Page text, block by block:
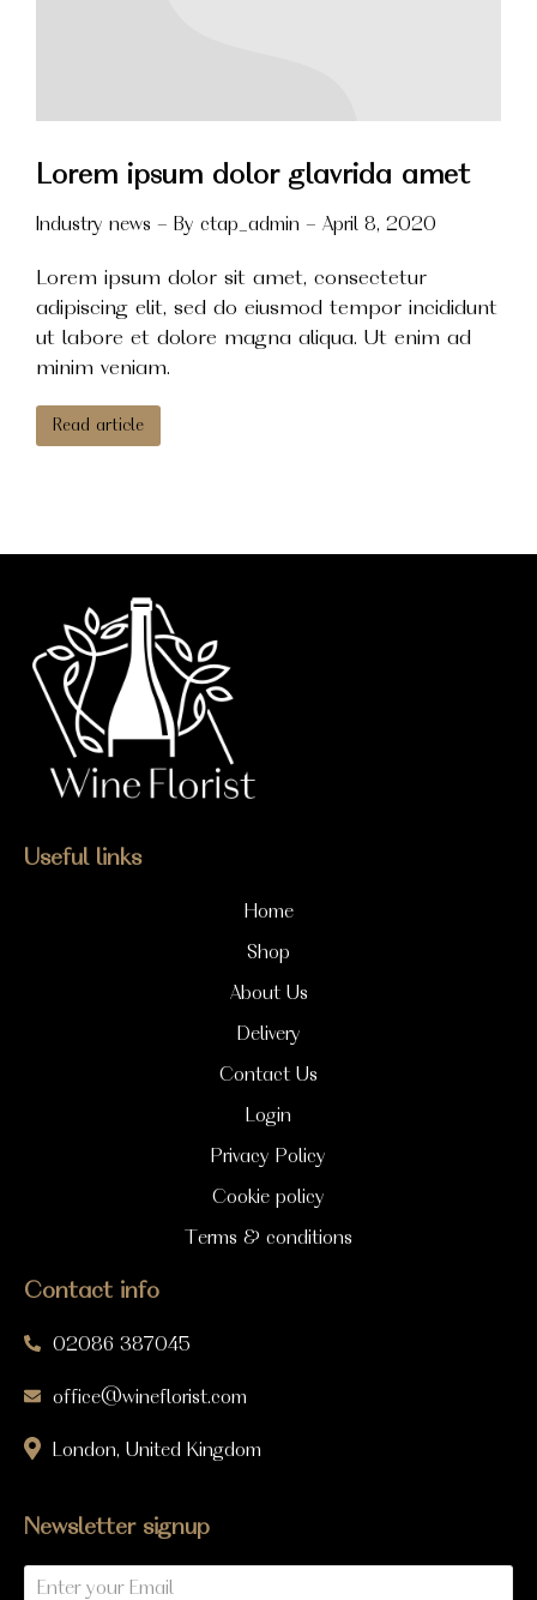
Lorem ipsum dolor glavrida amet
Industry news By ctap_admin April 8, 2020
Lorem ipsum dolor sit amet, consectetur
adipiscing elit, sed do eiusmod tempor incididunt
ut labore et dolore magna aliqua. Ut enim ad
minim veniam.
Read article
Useful links
Home
Shop
About Us
Delivery
Contact Us
Login
Privacy Policy
Cookie policy
Terms & conditions
Contact info
02086 387045
office@wineflorist.com
London, United Kingdom
Newsletter signup